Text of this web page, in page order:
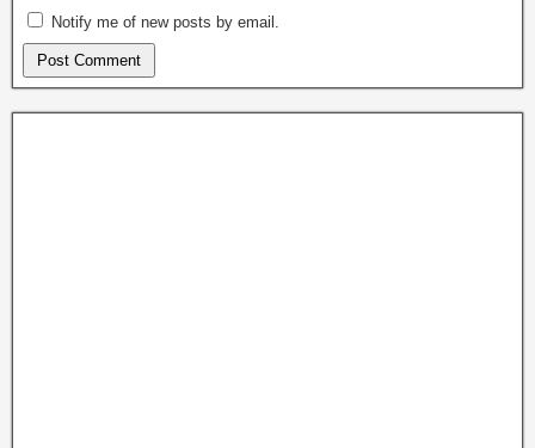
Notify me of new posts by email.